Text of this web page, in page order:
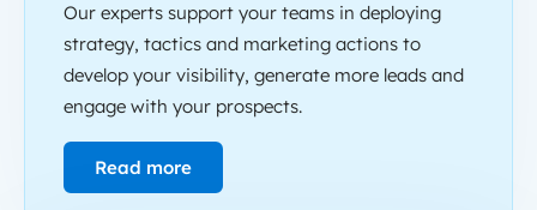
Our experts support your teams in deploying
strategy, tactics and marketing actions to
develop your visibility, generate more leads and
engage with your prospects.
Read more